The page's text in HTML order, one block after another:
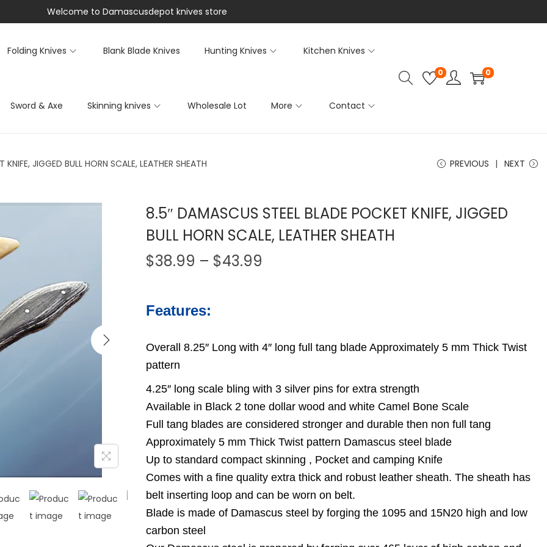
Welcome to Damascusdepot knives store
Folding Knives Blank Blade Knives Hunting Knives Kitchen Knives
Sword & Axe Skinning knives Wholesale Lot More Contact
0 0
JIGGED BULL HORN SCALE, LEATHER SHEATH PREVIOUS NEXT
8.5″ DAMASCUS STEEL BLADE POCKET KNIFE, JIGGED
BULL HORN SCALE, LEATHER SHEATH
$38.99 – $43.99
Features:
Overall 8.25″ Long with 4″ long full tang blade Approximately 5 mm Thick Twist
pattern
4.25″ long scale bling with 3 silver pins for extra strength
Available in Black 2 tone dollar wood and white Camel Bone Scale
Full tang blades are considered stronger and durable then non full tang
Approximately 5 mm Thick Twist pattern Damascus steel blade
Up to standard compact skinning , Pocket and camping Knife
Comes with a fine quality extra thick and robust leather sheath. The sheath has
belt inserting loop and can be worn on belt.
Blade is made of Damascus steel by forging the 1095 and 15N20 high and low
carbon steel